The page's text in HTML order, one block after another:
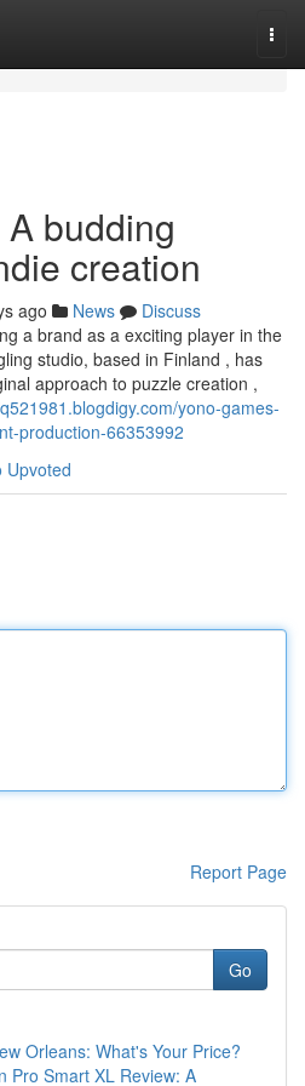
budding
creation
ago News
Discuss
a brand as a exciting player in the
studio, based in Finland , has
approach to puzzle creation ,
yono-games-
production-66353992
Upvoted
Report Page
Go
Orleans: What's Your Price?
Pro Smart XL Review: A